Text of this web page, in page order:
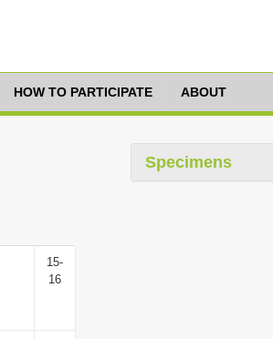
HOW TO PARTICIPATE ABOUT
15-
16
Specimens